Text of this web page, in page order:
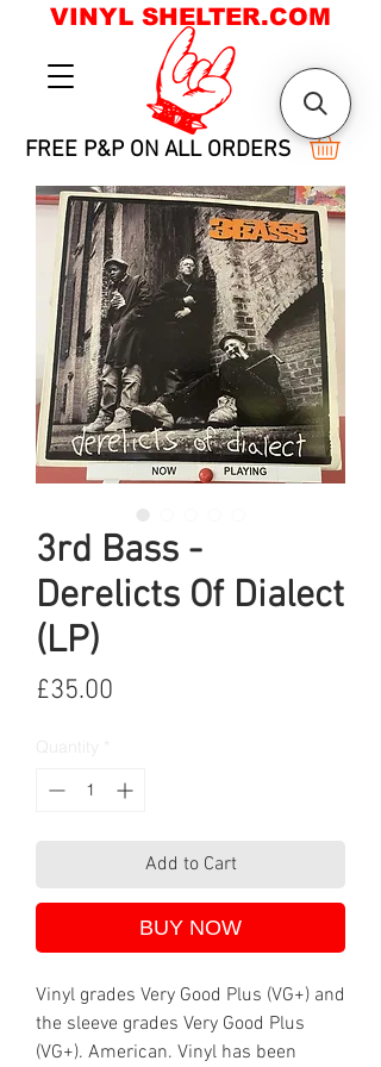
FREE P&P ON ALL ORDERS
VINYL SHELTER.COM
3rd Bass -
Derelicts Of Dialect
(LP)
£35.00
Add to Cart
BUY NOW
Vinyl grades Very Good Plus (VG+) and
the sleeve grades Very Good Plus
(VG+). American. Vinyl has been